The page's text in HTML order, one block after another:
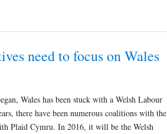
need to focus on Wales
Wales has been stuck with a Welsh Labour
there have been numerous coalitions with the
Plaid Cymru. In 2016, it will be the Welsh